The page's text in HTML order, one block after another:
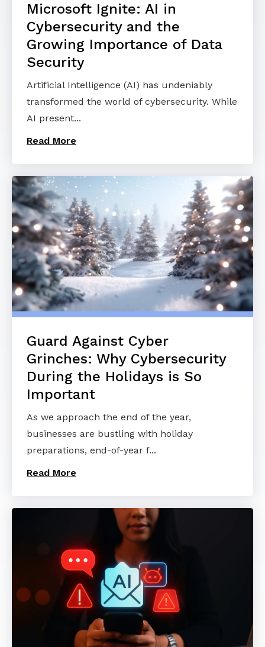
Microsoft Ignite: AI in
Cybersecurity and the
Growing Importance of Data
Security
Artificial Intelligence (AI) has undeniably
transformed the world of cybersecurity. While
AI present...
Read More
Guard Against Cyber
Grinches: Why Cybersecurity
During the Holidays is So
Important
As we approach the end of the year,
businesses are bustling with holiday
preparations, end-of-year f...
Read More